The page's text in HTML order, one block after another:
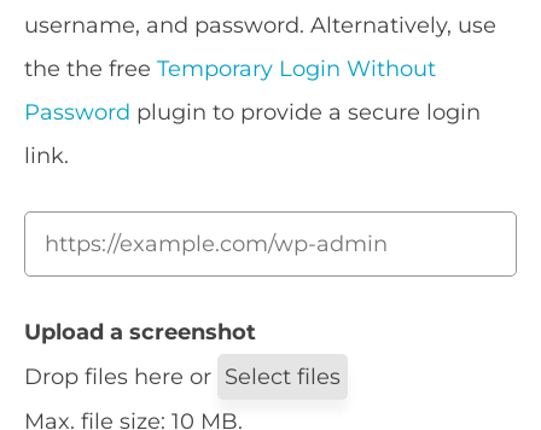
username, and password. Alternatively, use
the the free Temporary Login Without
Password plugin to provide a secure login
link.
Upload a screenshot
Drop files here or Select files
Max. file size: 10 MB.